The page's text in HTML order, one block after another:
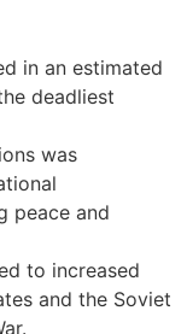
in an estimated
deadliest
was
peace and
to increased
and the Soviet